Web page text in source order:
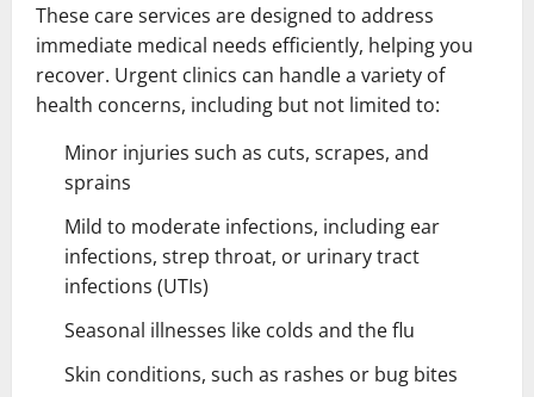
These care services are designed to address
immediate medical needs efficiently, helping you
recover. Urgent clinics can handle a variety of
health concerns, including but not limited to:
Minor injuries such as cuts, scrapes, and
sprains
Mild to moderate infections, including ear
infections, strep throat, or urinary tract
infections (UTIs)
Seasonal illnesses like colds and the flu
Skin conditions, such as rashes or bug bites